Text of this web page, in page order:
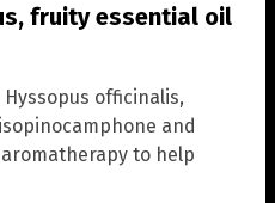
fruity essential oil
officinalis,
and
to help